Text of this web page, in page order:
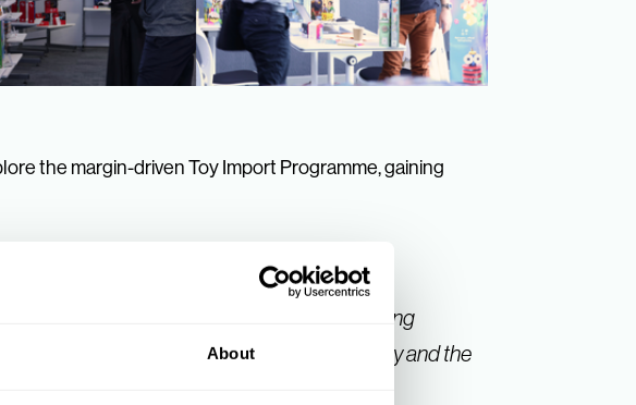
About
the margin-driven Toy Import Programme, gaining
key decision makers from our list of attending
buzz from conversations throughout the day and the